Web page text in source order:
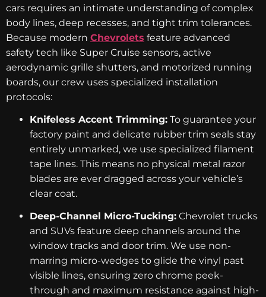
cars requires an intimate understanding of complex
body lines, deep recesses, and tight trim tolerances.
Because modern Chevrolets feature advanced
safety tech like Super Cruise sensors, active
aerodynamic grille shutters, and motorized running
boards, our crew uses specialized installation
protocols:
Knifeless Accent Trimming: To guarantee your
factory paint and delicate rubber trim seals stay
entirely unmarked, we use specialized filament
tape lines. This means no physical metal razor
blades are ever dragged across your vehicle’s
clear coat.
Deep-Channel Micro-Tucking: Chevrolet trucks
and SUVs feature deep channels around the
window tracks and door trim. We use non-
marring micro-wedges to glide the vinyl past
visible lines, ensuring zero chrome peek-
through and maximum resistance against high-